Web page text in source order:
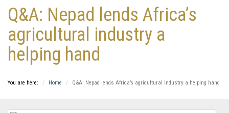
Q&A: Nepad lends Africa’s
agricultural industry a
helping hand
You are here: Home Q&A: Nepad lends Africa’s agricultural industry a helping hand